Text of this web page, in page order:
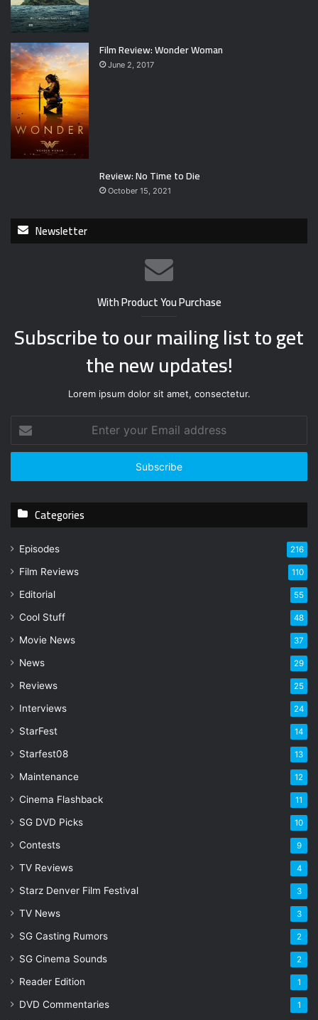
Film Review: Wonder Woman
June 2, 2017
Review: No Time to Die
October 15, 2021
Newsletter
With Product You Purchase
Subscribe to our mailing list to get
the new updates!
Lorem ipsum dolor sit amet, consectetur.
t
r
u
m
l
d
d
e
s
Categories
Episodes 216
Film Reviews 110
Editorial 55
Cool Stuff 48
Movie News 37
News 29
Reviews 25
Interviews 24
StarFest 14
Starfest08 13
Maintenance 12
Cinema Flashback 11
SG DVD Picks 10
Contests 9
TV Reviews 4
Starz Denver Film Festival 3
TV News 3
SG Casting Rumors 2
SG Cinema Sounds 2
Reader Edition 1
DVD Commentaries 1